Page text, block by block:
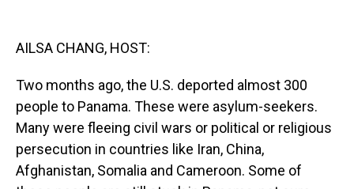
AILSA CHANG, HOST:
Two months ago, the U.S. deported almost 300
people to Panama. These were asylum-seekers.
Many were fleeing civil wars or political or religious
persecution in countries like Iran, China,
Afghanistan, Somalia and Cameroon. Some of